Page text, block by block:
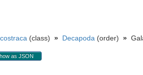
(class) » Decapoda (order) »
as JSON